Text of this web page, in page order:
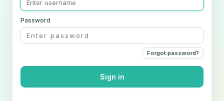
Password
Forgot password?
Sign in